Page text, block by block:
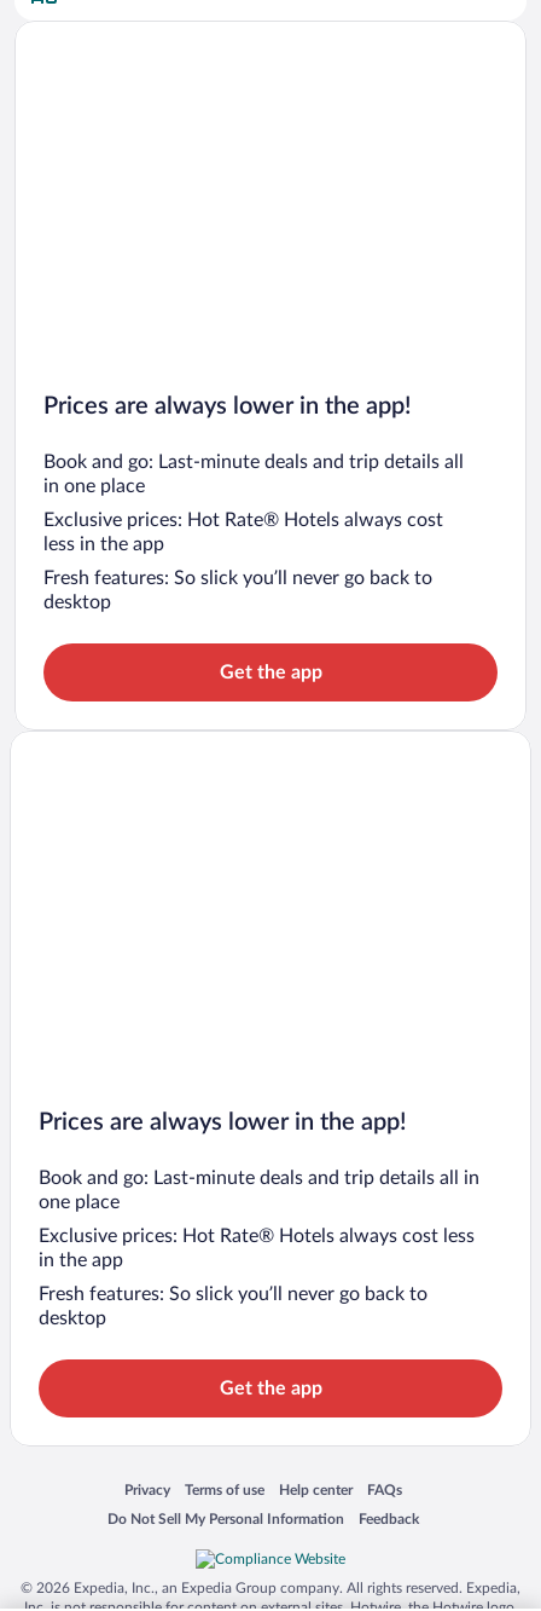
Prices are always lower in the app!
Book and go: Last-minute deals and trip details all
in one place
Exclusive prices: Hot Rate® Hotels always cost
less in the app
Fresh features: So slick you’ll never go back to
desktop
Get the app
Prices are always lower in the app!
Book and go: Last-minute deals and trip details all in
one place
Exclusive prices: Hot Rate® Hotels always cost less
in the app
Fresh features: So slick you’ll never go back to
desktop
Get the app
Privacy
Opens in a new window
Terms of use
Opens in a new window
Help center
Opens in a new window
FAQs
Opens in a new window
Do Not Sell My Personal Information
Opens in a new window Feedback
Opens in a new window
© 2026 Expedia, Inc., an Expedia Group company. All rights reserved. Expedia,
Inc. is not responsible for content on external sites. Hotwire, the Hotwire logo,